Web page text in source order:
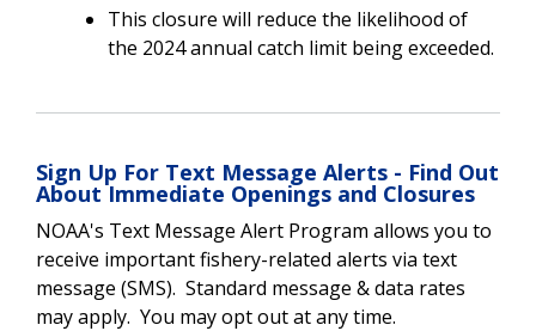
This closure will reduce the likelihood of
the 2024 annual catch limit being exceeded.
Sign Up For Text Message Alerts - Find Out
About Immediate Openings and Closures
NOAA's Text Message Alert Program allows you to
receive important fishery-related alerts via text
message (SMS). Standard message & data rates
may apply. You may opt out at any time.